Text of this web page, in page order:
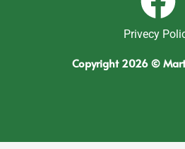
Privecy
Copyright 2026 ©